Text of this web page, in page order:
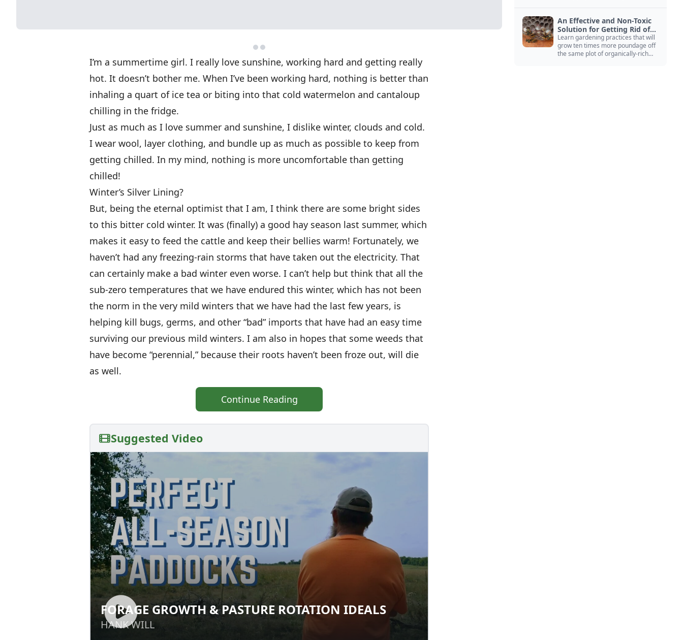
I’m a summertime girl. I really love sunshine, working hard and getting really
hot. It doesn’t bother me. When I’ve been working hard, nothing is better than
inhaling a quart of ice tea or biting into that cold watermelon and cantaloup
chilling in the fridge.
Just as much as I love summer and sunshine, I dislike winter, clouds and cold.
I wear wool, layer clothing, and bundle up as much as possible to keep from
getting chilled. In my mind, nothing is more uncomfortable than getting
chilled!
Winter’s Silver Lining?
But, being the eternal optimist that I am, I think there are some bright sides
to this bitter cold winter. It was (finally) a good hay season last summer, which
makes it easy to feed the cattle and keep their bellies warm! Fortunately, we
haven’t had any freezing-rain storms that have taken out the electricity. That
can certainly make a bad winter even worse. I can’t help but think that all the
sub-zero temperatures that we have endured this winter, which has not been
the norm in the very mild winters that we have had the last few years, is
helping kill bugs, germs, and other “bad” imports that have had an easy time
surviving our previous mild winters. I am also in hopes that some weeds that
have become “perennial,” because their roots haven’t been froze out, will die
as well.
Continue Reading
Suggested Video
FORAGE GROWTH & PASTURE ROTATION IDEALS
HANK WILL
FORAGE GROWTH & PASTURE ROTATION IDEALS
HANK WILL
An Effective and Non-Toxic
Solution for Getting Rid of
Yellow Jackets Nests
Learn gardening practices that will
grow ten times more poundage off
the same plot of organically-rich